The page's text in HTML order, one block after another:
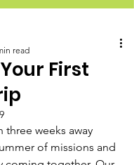
First
read
three weeks away
of missions and